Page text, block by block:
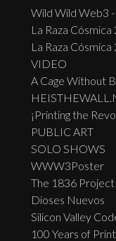
Wild Wild Web3
La Raza Cósmica
La Raza Cósmica
VIDEO
A Cage Without
¡Printing the
PUBLIC ART
SOLO SHOWS
WWW3Poster
Dioses Nuevos
Silicon Valley
100 Years of